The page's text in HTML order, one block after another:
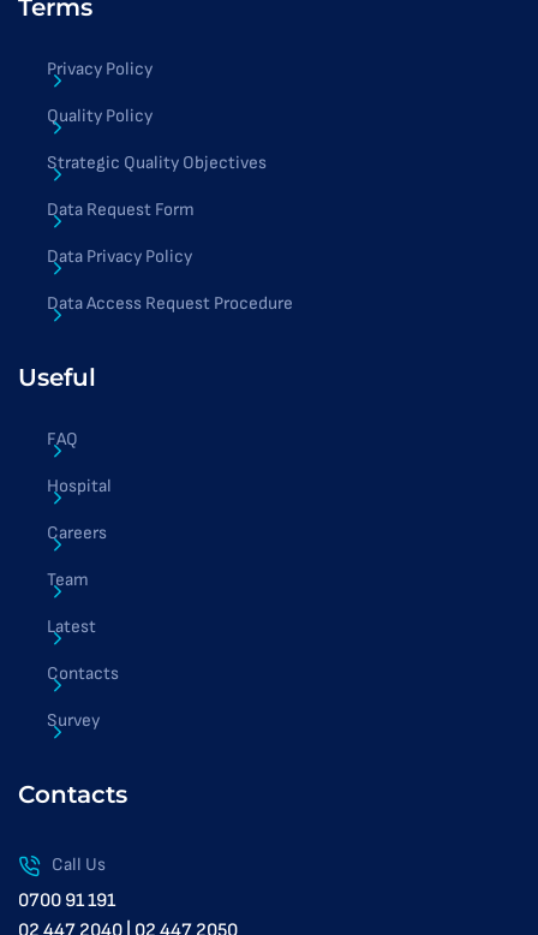
Terms
Privacy Policy
Quality Policy
Strategic Quality Objectives
Data Request Form
Data Privacy Policy
Data Access Request Procedure
Useful
FAQ
Hospital
Careers
Team
Latest
Contacts
Survey
Contacts
Call Us
0700 91 191